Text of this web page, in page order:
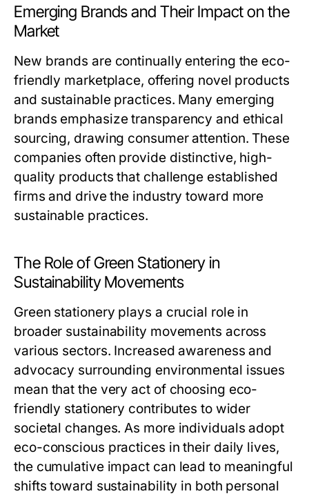
Emerging Brands and Their Impact on the
Market
New brands are continually entering the eco-
friendly marketplace, offering novel products
and sustainable practices. Many emerging
brands emphasize transparency and ethical
sourcing, drawing consumer attention. These
companies often provide distinctive, high-
quality products that challenge established
firms and drive the industry toward more
sustainable practices.
The Role of Green Stationery in
Sustainability Movements
Green stationery plays a crucial role in
broader sustainability movements across
various sectors. Increased awareness and
advocacy surrounding environmental issues
mean that the very act of choosing eco-
friendly stationery contributes to wider
societal changes. As more individuals adopt
eco-conscious practices in their daily lives,
the cumulative impact can lead to meaningful
shifts toward sustainability in both personal